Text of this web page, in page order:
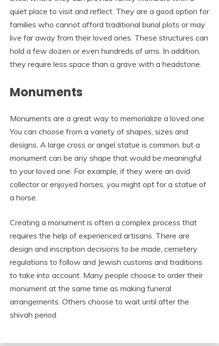
quiet place to visit and reflect. They are a good option for
families who cannot afford traditional burial plots or may
live far away from their loved ones. These structures can
hold a few dozen or even hundreds of urns. In addition,
they require less space than a grave with a headstone.
Monuments
Monuments are a great way to memorialize a loved one.
You can choose from a variety of shapes, sizes and
designs. A large cross or angel statue is common, but a
monument can be any shape that would be meaningful
to your loved one. For example, if they were an avid
collector or enjoyed horses, you might opt for a statue of
a horse.
Creating a monument is often a complex process that
requires the help of experienced artisans. There are
design and inscription decisions to be made, cemetery
regulations to follow and Jewish customs and traditions
to take into account. Many people choose to order their
monument at the same time as making funeral
arrangements. Others choose to wait until after the
shivah period.